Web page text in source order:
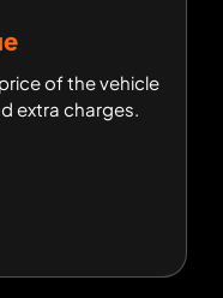
of the vehicle
extra charges.
of the vehicle
extra charges.